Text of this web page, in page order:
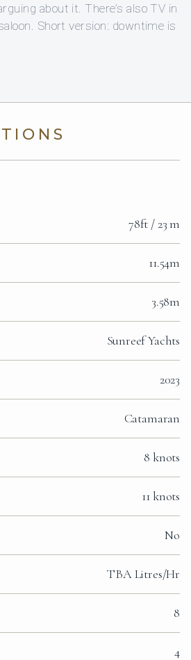
about it. There’s also TV in
Short version: downtime is
78ft / 23 m
11.54m
3.58m
Sunreef Yachts
2023
Catamaran
8 knots
11 knots
No
TBA Litres/Hr
8
4